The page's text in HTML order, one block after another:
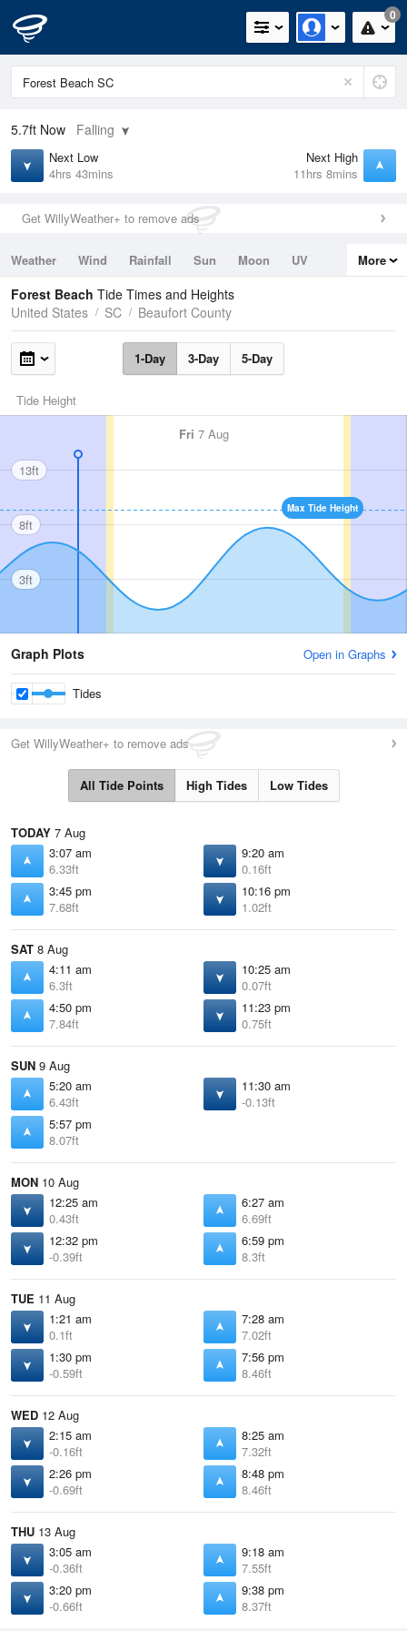
0
5.7ft Now Falling
Next Low
4hrs 43mins
Next High
11hrs 8mins
Get WillyWeather+ to remove ads
Weather Wind Rainfall Sun Moon
UV
Tides
Swell
More
Forest Beach Tide Times and Heights
United States
SC Beaufort County
1-Day 3-Day 5-Day
Tide Height
Fri 7 Aug
Max Tide Height
13ft
8ft
3ft
Graph Plots Open in Graphs
Tides
Get WillyWeather+ to remove ads
All Tide Points High Tides Low Tides
TODAY 7 Aug
3:07 am
6.33ft
9:20 am
0.16ft
3:45 pm
7.68ft
10:16 pm
1.02ft
SAT 8 Aug
4:11 am
6.3ft
10:25 am
0.07ft
4:50 pm
7.84ft
11:23 pm
0.75ft
SUN 9 Aug
5:20 am
6.43ft
11:30 am
-0.13ft
5:57 pm
8.07ft
MON 10 Aug
12:25 am
0.43ft
6:27 am
6.69ft
12:32 pm
-0.39ft
6:59 pm
8.3ft
TUE 11 Aug
1:21 am
0.1ft
7:28 am
7.02ft
1:30 pm
-0.59ft
7:56 pm
8.46ft
WED 12 Aug
2:15 am
-0.16ft
8:25 am
7.32ft
2:26 pm
-0.69ft
8:48 pm
8.46ft
THU 13 Aug
3:05 am
-0.36ft
9:18 am
7.55ft
3:20 pm
-0.66ft
9:38 pm
8.37ft